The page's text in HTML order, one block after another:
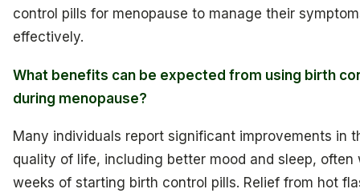
control pills for menopause to manage their
effectively.
What benefits can be expected from using birth
during menopause?
Many individuals report significant improvements in
quality of life, including better mood and sleep, often
weeks of starting birth control pills. Relief from hot